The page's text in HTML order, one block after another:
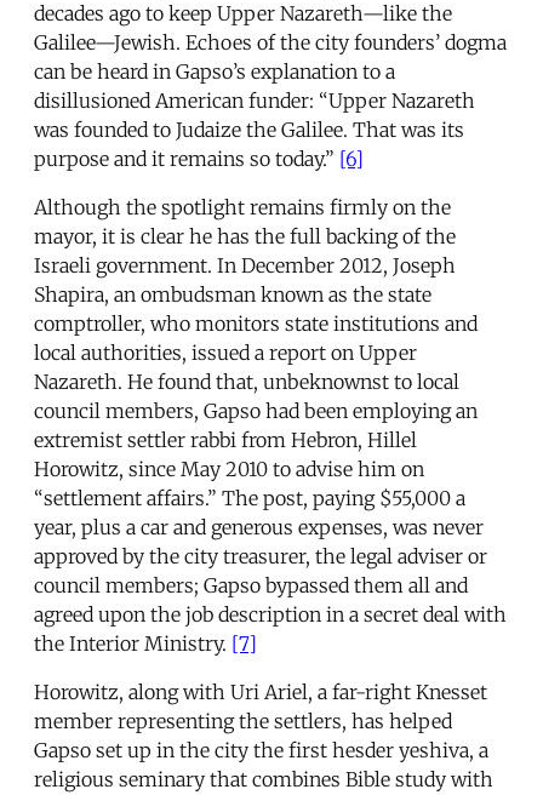
decades ago to keep Upper Nazareth—like the
Galilee—Jewish. Echoes of the city founders’ dogma
can be heard in Gapso’s explanation to a
disillusioned American funder: “Upper Nazareth
was founded to Judaize the Galilee. That was its
purpose and it remains so today.” [6]
Although the spotlight remains firmly on the
mayor, it is clear he has the full backing of the
Israeli government. In December 2012, Joseph
Shapira, an ombudsman known as the state
comptroller, who monitors state institutions and
local authorities, issued a report on Upper
Nazareth. He found that, unbeknownst to local
council members, Gapso had been employing an
extremist settler rabbi from Hebron, Hillel
Horowitz, since May 2010 to advise him on
“settlement affairs.” The post, paying $55,000 a
year, plus a car and generous expenses, was never
approved by the city treasurer, the legal adviser or
council members; Gapso bypassed them all and
agreed upon the job description in a secret deal with
the Interior Ministry. [7]
Horowitz, along with Uri Ariel, a far-right Knesset
member representing the settlers, has helped
Gapso set up in the city the first hesder yeshiva, a
religious seminary that combines Bible study with